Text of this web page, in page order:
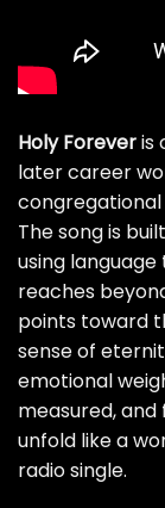
Holy Foreveris
later career
The song is
using
reaches
points toward
sense of
emotional
measured,
unfold like a
radio single.